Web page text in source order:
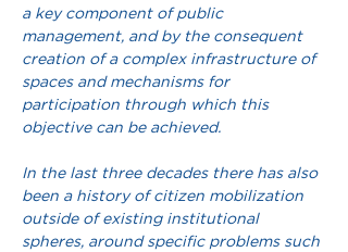
a key component of public
management, and by the consequent
creation of a complex infrastructure of
spaces and mechanisms for
participation through which this
objective can be achieved.
In the last three decades there has also
been a history of citizen mobilization
outside of existing institutional
spheres, around specific problems such